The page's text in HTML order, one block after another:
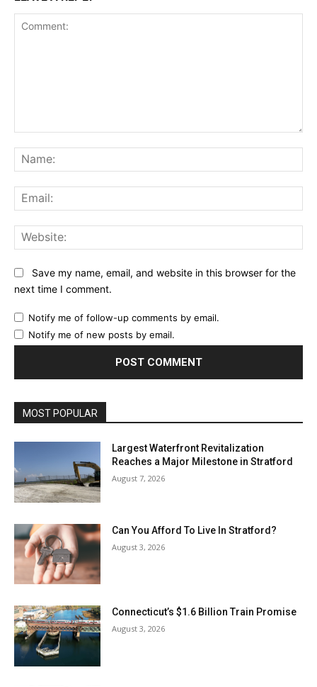
Save my name, email, and website in this browser for the
next time I comment.
Notify me of follow-up comments by email.
Notify me of new posts by email.
MOST POPULAR
Largest Waterfront Revitalization
Reaches a Major Milestone in Stratford
August 7, 2026
Can You Afford To Live In Stratford?
August 3, 2026
Connecticut’s $1.6 Billion Train Promise
August 3, 2026